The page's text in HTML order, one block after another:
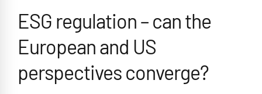
ESG regulation – can the
European and US
perspectives converge?